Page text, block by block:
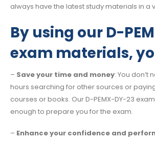
always have the latest study materials in a
By using our D-
exam materials,
– Save your time and money: You don’t
hours searching for other sources or
courses or books. Our D-PEMX-DY-23
enough to prepare you for the exam.
– Enhance your confidence and